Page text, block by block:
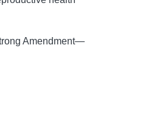
Amendment—